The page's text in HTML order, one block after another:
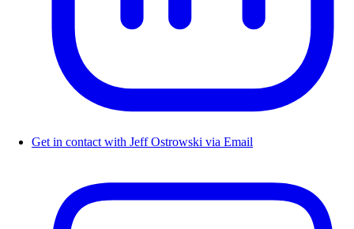
Get in contact with Jeff Ostrowski via Email